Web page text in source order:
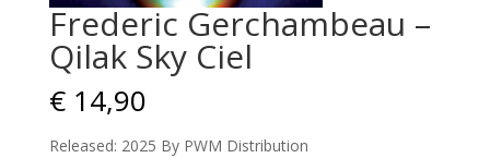
Frederic Gerchambeau –
Qilak Sky Ciel
€14,90
Released: 2025 By PWM Distribution